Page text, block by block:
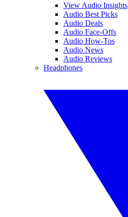
View Audio Insights
Audio Best Picks
Audio Deals
Audio Face-Offs
Audio How-Tos
Audio News
Audio Reviews
Headphones